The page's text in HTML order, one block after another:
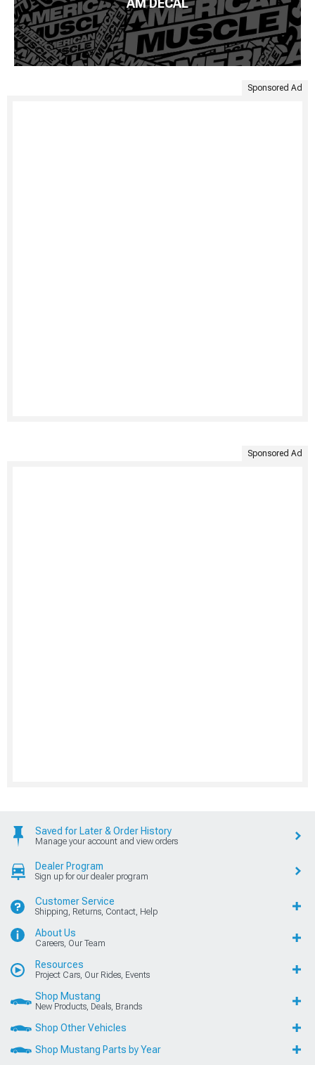
AM DECAL
Sponsored Ad
Sponsored Ad
Saved for Later & Order History
Manage your account and view orders
Dealer Program
Sign up for our dealer program
Customer Service
Shipping, Returns, Contact, Help
About Us
Careers, Our Team
Resources
Project Cars, Our Rides, Events
Shop Mustang
New Products, Deals, Brands
Shop Other Vehicles
Shop Mustang Parts by Year